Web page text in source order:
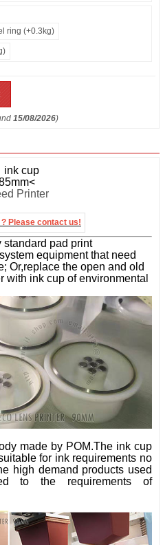
ring (+0.3kg)
15/08/2026)
ink cup
Printer
Please contact us!
pad print
equipment that need
Or,replace the open and old
with ink cup of environmental
made by POM.The ink cup
for ink requirements no
high demand products used
to the requirements of